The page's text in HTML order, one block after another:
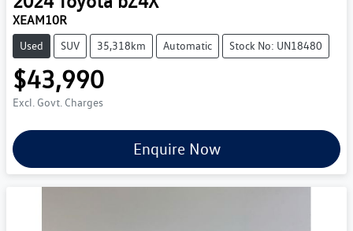
XEAM10R
Used SUV 35,318km Automatic Stock No: UN18480
$43,990
Excl. Govt. Charges
Enquire Now